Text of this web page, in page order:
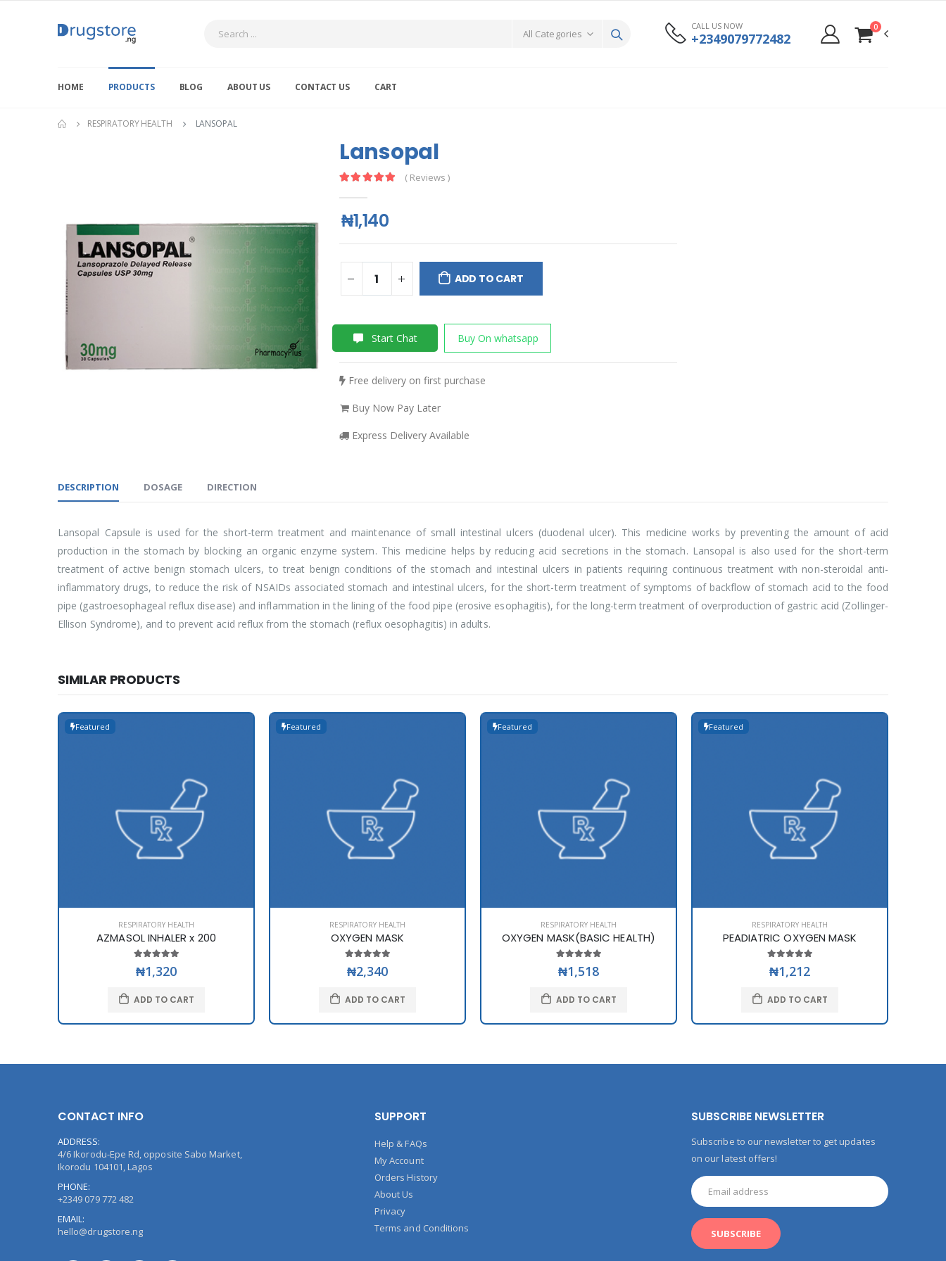
CALL US NOW
+2349079772482
0
HOME PRODUCTS BLOG ABOUT US CONTACT US CART
RESPIRATORY HEALTH LANSOPAL
Lansopal
( Reviews )
₦1,140
ADD TO CART
Start Chat Buy On whatsapp
Free delivery on first purchase
Buy Now Pay Later
Express Delivery Available
DESCRIPTION DOSAGE DIRECTION
Lansopal Capsule is used for the short-term treatment and maintenance of small intestinal ulcers (duodenal ulcer). This medicine works by preventing the amount of acid
production in the stomach by blocking an organic enzyme system. This medicine helps by reducing acid secretions in the stomach. Lansopal is also used for the short-term
treatment of active benign stomach ulcers, to treat benign conditions of the stomach and intestinal ulcers in patients requiring continuous treatment with non-steroidal anti-
inflammatory drugs, to reduce the risk of NSAIDs associated stomach and intestinal ulcers, for the short-term treatment of symptoms of backflow of stomach acid to the food
pipe (gastroesophageal reflux disease) and inflammation in the lining of the food pipe (erosive esophagitis), for the long-term treatment of overproduction of gastric acid (Zollinger-
Ellison Syndrome), and to prevent acid reflux from the stomach (reflux oesophagitis) in adults.
SIMILAR PRODUCTS
Featured
RESPIRATORY HEALTH
AZMASOL INHALER x 200
₦1,320
ADD TO CART
Featured
RESPIRATORY HEALTH
OXYGEN MASK
₦2,340
ADD TO CART
Featured
RESPIRATORY HEALTH
OXYGEN MASK(BASIC HEALTH)
₦1,518
ADD TO CART
Featured
RESPIRATORY HEALTH
PEADIATRIC OXYGEN MASK
₦1,212
ADD TO CART
CONTACT INFO
ADDRESS:
4/6 Ikorodu-Epe Rd, opposite Sabo Market,
Ikorodu 104101, Lagos
PHONE:
+2349 079 772 482
EMAIL:
hello@drugstore.ng
SUPPORT
Help & FAQs
My Account
Orders History
About Us
Privacy
Terms and Conditions
SUBSCRIBE NEWSLETTER
Subscribe to our newsletter to get updates
on our latest offers!